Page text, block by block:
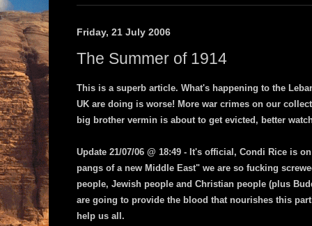
Friday, 21 July 2006
The Summer of 1914
This is a superb article. What's happening to the
UK are doing is worse! More war crimes on our
big brother vermin is about to get evicted, better
Update 21/07/06 @ 18:49 - It's official, Condi Rice is
pangs of a new Middle East" we are so fucking
people, Jewish people and Christian people (plus
are going to provide the blood that nourishes this
help us all.